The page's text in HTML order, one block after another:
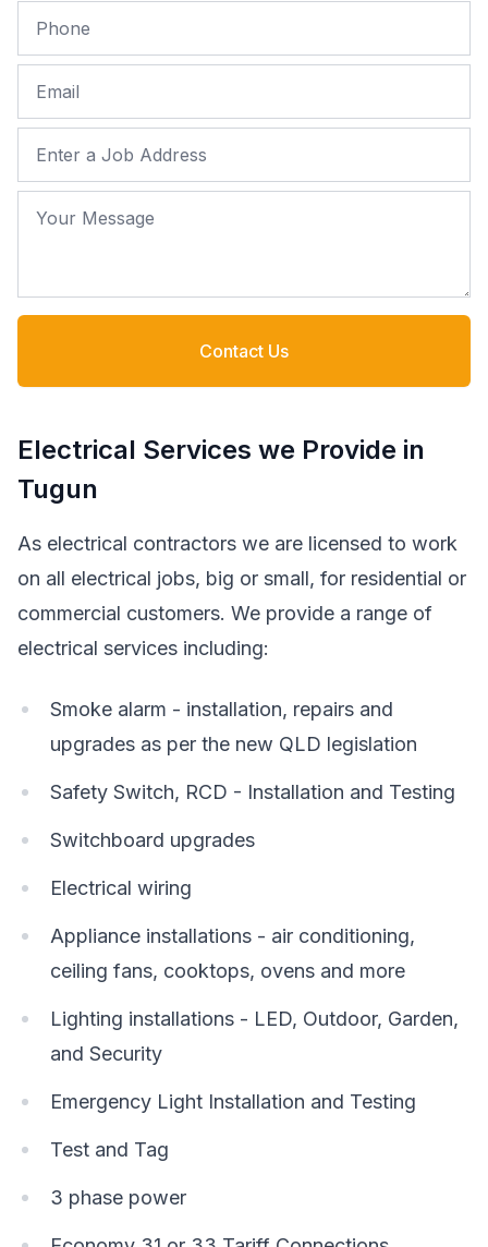
Phone
Email
Job Address
Your Message
Contact Us
Electrical Services we Provide in
Tugun
As electrical contractors we are licensed to work
on all electrical jobs, big or small, for residential or
commercial customers. We provide a range of
electrical services including:
Smoke alarm - installation, repairs and
upgrades as per the new QLD legislation
Safety Switch, RCD - Installation and Testing
Switchboard upgrades
Electrical wiring
Appliance installations - air conditioning,
ceiling fans, cooktops, ovens and more
Lighting installations - LED, Outdoor, Garden,
and Security
Emergency Light Installation and Testing
Test and Tag
3 phase power